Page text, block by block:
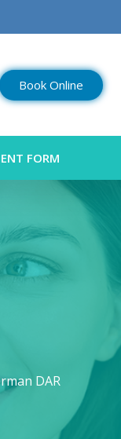
Book Online
FORM
DAR